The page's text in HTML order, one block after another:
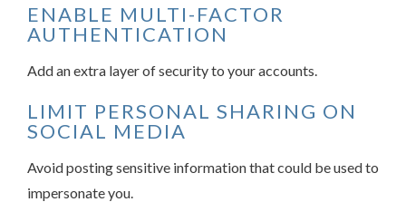
ENABLE MULTI-FACTOR
AUTHENTICATION
Add an extra layer of security to your accounts.
LIMIT PERSONAL SHARING ON
SOCIAL MEDIA
Avoid posting sensitive information that could be used to
impersonate you.